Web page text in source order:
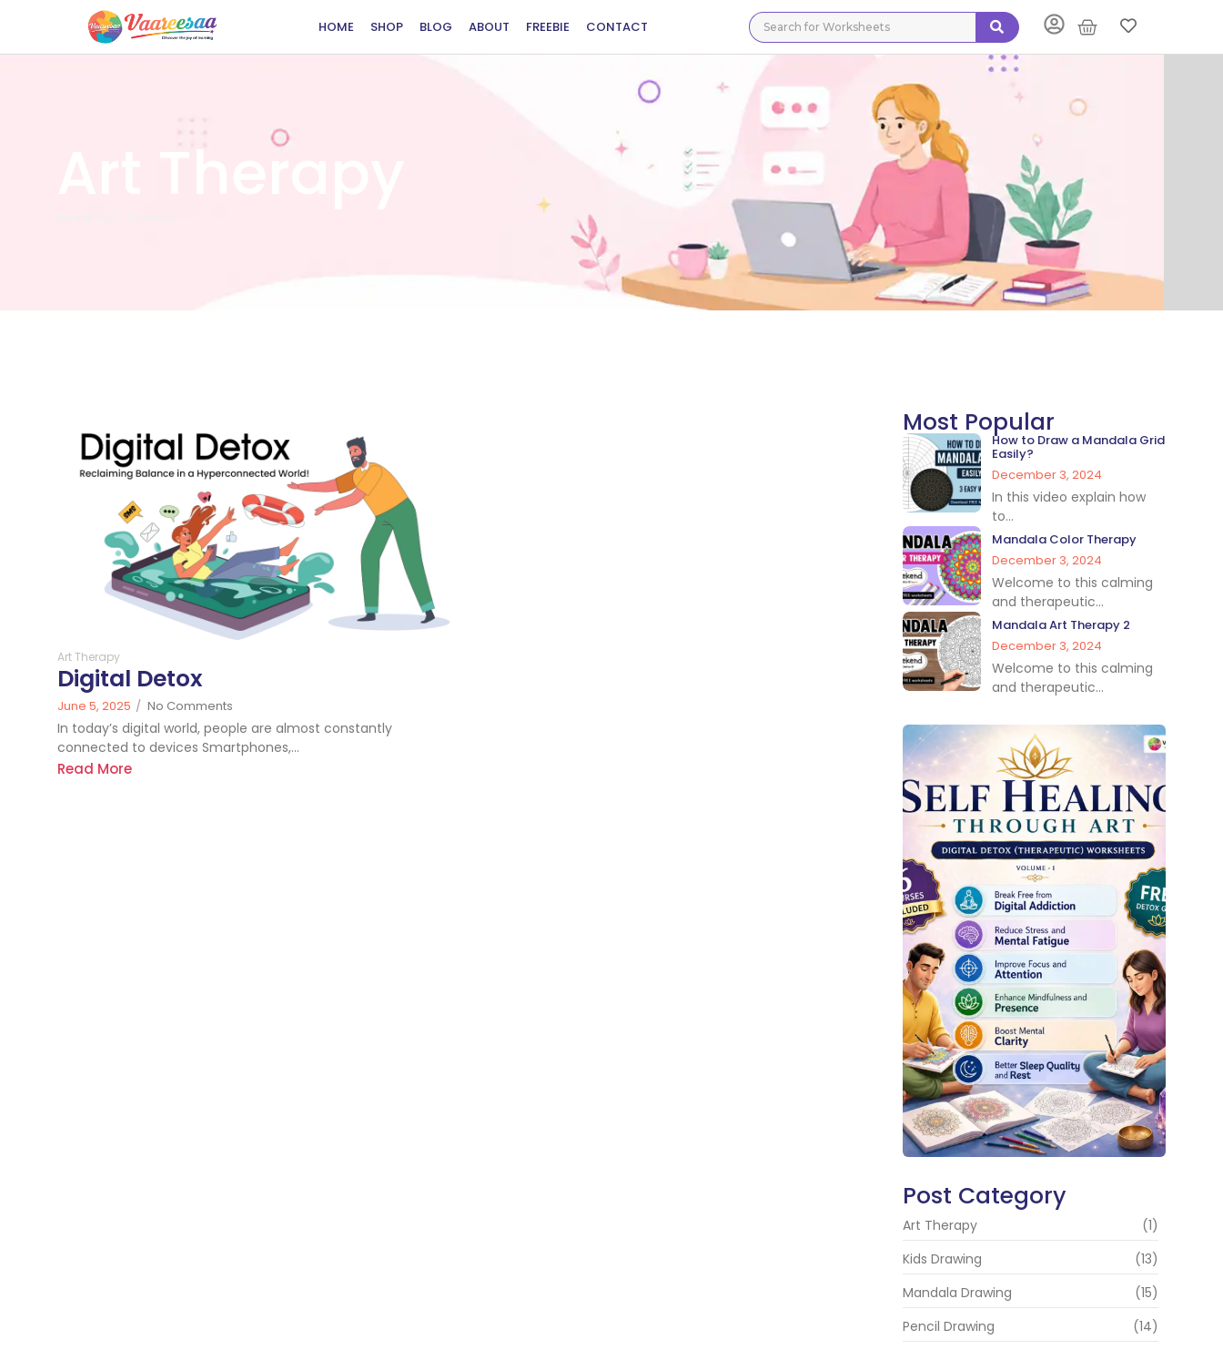
HOME SHOP BLOG ABOUT FREEBIE CONTACT
Art Therapy
Art Therapy
Digital Detox
June 5, 2025 / No Comments
In today’s digital world, people are almost constantly
connected to devices Smartphones,...
Read More
Most Popular
How to Draw a Mandala Grid
Easily?
December 3, 2024
In this video explain how
to...
Mandala Color Therapy
December 3, 2024
Welcome to this calming
and therapeutic...
Mandala Art Therapy 2
December 3, 2024
Welcome to this calming
and therapeutic...
Post Category
Art Therapy
(1)
Kids Drawing
(13)
Mandala Drawing
(15)
Pencil Drawing
(14)